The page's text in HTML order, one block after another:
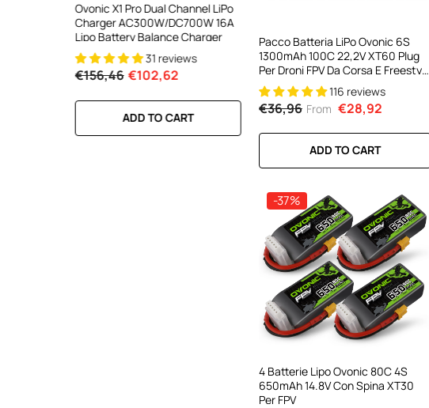
Ovonic X1 Pro Dual Channel LiPo
Charger AC300W/DC700W 16A
Lipo Battery Balance Charger
31 reviews
€156,46 €102,62
ADD TO CART
15A Smart Balance Charger For
RC & FPV Batteries21 reviews
€160,59 €106,59
ADD TO CART
Pacco Batteria LiPo Ovonic 6S
1300mAh 100C 22,2V XT60 Plug
Per Droni FPV Da Corsa E Freestyle
(confezione Multipla)
116 reviews
€36,96 From €28,92
ADD TO CART
-37%
4 Batterie Lipo Ovonic 80C 4S
650mAh 14.8V Con Spina XT30
Per FPV